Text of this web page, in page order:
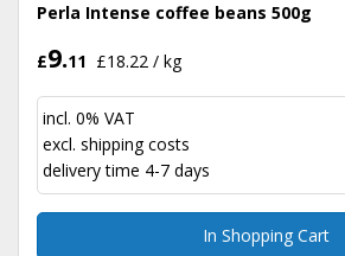
Perla Intense coffee beans 500g
£9.11 £18.22 / kg
incl. 0% VAT
excl. shipping costs
delivery time 4-7 days
In Shopping Cart